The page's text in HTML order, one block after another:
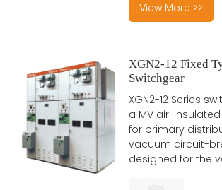
View More >>
XGN2-12 Fixed
Switchgear
XGN2-12 Series
a MV air-
for primary
vacuum circuit-
designed for the